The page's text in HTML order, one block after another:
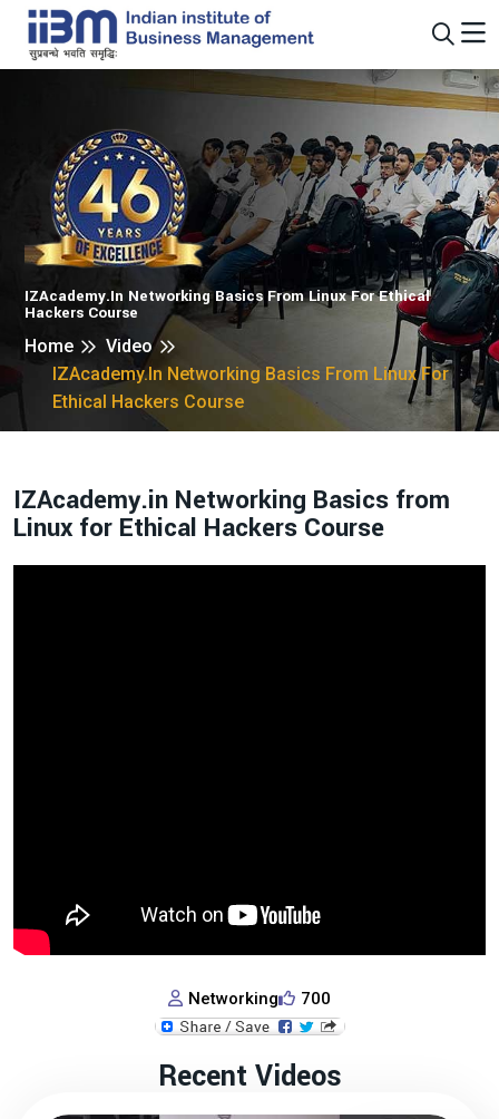
IZAcademy.in Networking Basics From Linux For Ethical
Hackers Course
Home
Video
IZAcademy.in Networking Basics From Linux For
Ethical Hackers Course
IZAcademy.in Networking Basics from
Linux for Ethical Hackers Course
Networking 700
Recent Videos